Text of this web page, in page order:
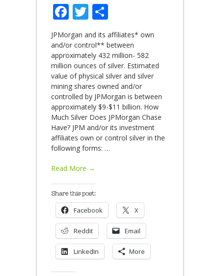
Facebook
Twitter
JPMorgan and its affiliates* own
and/or control** between
approximately 432 million- 582
million ounces of silver. Estimated
value of physical silver and silver
mining shares owned and/or
controlled by JPMorgan is between
approximately $9-$11 billion. How
Much Silver Does JPMorgan Chase
Have? JPM and/or its investment
affiliates own or control silver in the
following forms: …
Read More →
Share this post:
Facebook X
Reddit Email
LinkedIn More